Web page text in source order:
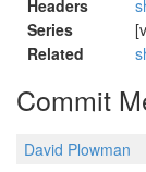
Headers
Series
Related
Commit
David Plowman